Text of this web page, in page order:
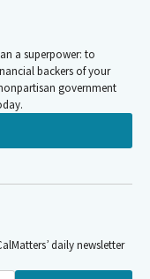
a superpower: to
backers of your
government
daily newsletter